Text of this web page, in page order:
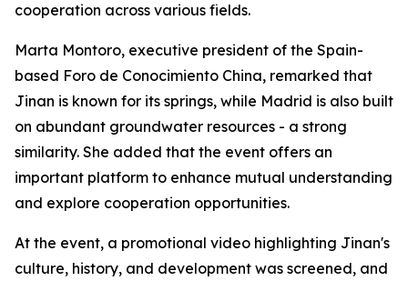
cooperation across various fields.
Marta Montoro, executive president of the Spain-
based Foro de Conocimiento China, remarked that
Jinan is known for its springs, while Madrid is also built
on abundant groundwater resources - a strong
similarity. She added that the event offers an
important platform to enhance mutual understanding
and explore cooperation opportunities.
At the event, a promotional video highlighting Jinan's
culture, history, and development was screened, and